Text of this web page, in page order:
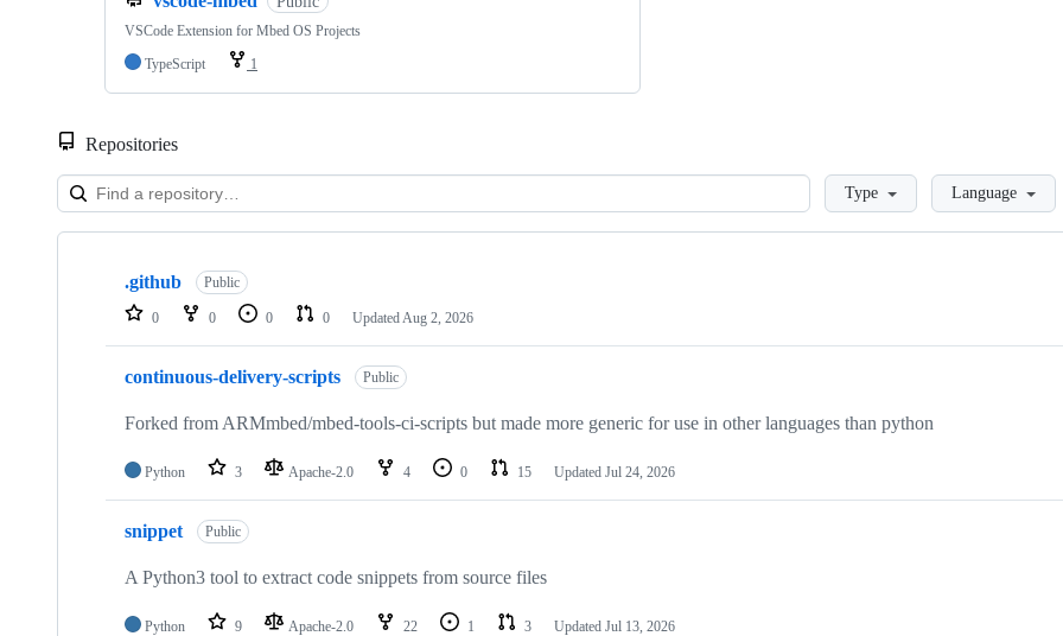
VSCode Extension for Mbed OS Projects
TypeScript
1
Repositories
LoadingType Language
Showing
repositories
.github Public
0 0 0 0 Updated Aug 2, 2026
continuous-delivery-scripts Public
Forked from ARMmbed/mbed-tools-ci-scripts but made more generic for use in other languages than python
Python 3 Apache-2.0 4 0 15 Updated Jul 24, 2026
snippet Public
A Python3 tool to extract code snippets from source files
Python 9 Apache-2.0 22 1 3 Updated Jul 13, 2026